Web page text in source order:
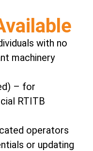
with no
machinery
– for
RTITB
operators
or updating